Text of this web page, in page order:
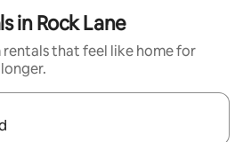
in Rock Lane
that feel like home for
navigate with the up and down